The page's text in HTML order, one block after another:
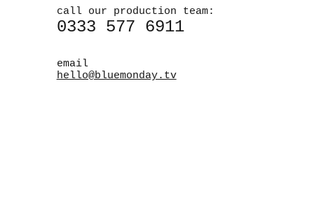
call our production team:
0333 577 6911
email
hello@bluemonday.tv